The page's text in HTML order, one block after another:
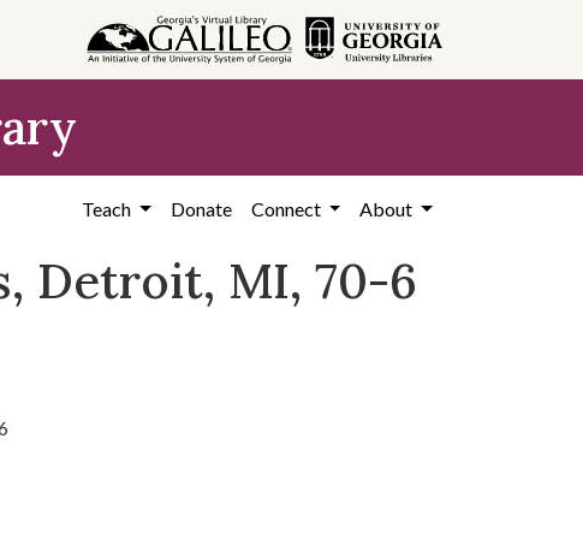
Teach Donate Connect About
Detroit, MI, 70-6